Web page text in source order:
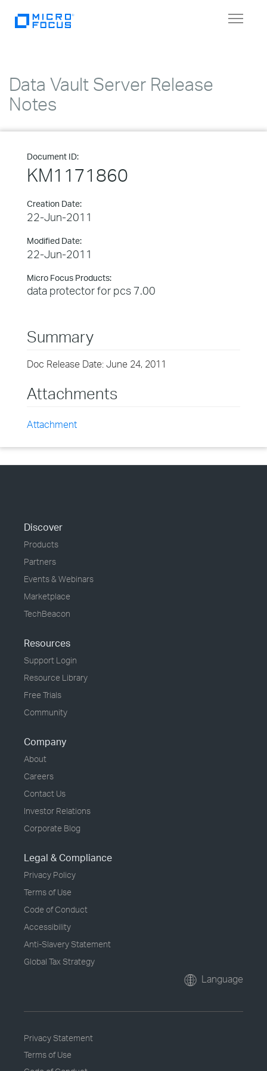
Toggle
Data Vault Server Release
Notes
Document ID:
KM1171860
Creation Date:
22-Jun-2011
Modified Date:
22-Jun-2011
Micro Focus Products:
data protector for pcs 7.00
Summary
Doc Release Date: June 24, 2011
Attachments
Attachment
Discover
Products
Partners
Events & Webinars
Marketplace
TechBeacon
Resources
Support Login
Resource Library
Free Trials
Community
Company
About
Careers
Contact Us
Investor Relations
Corporate Blog
Legal & Compliance
Privacy Policy
Terms of Use
Code of Conduct
Accessibility
Anti-Slavery Statement
Global Tax Strategy
Language
Privacy Statement
Terms of Use